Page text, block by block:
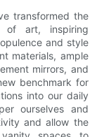
transformed the
of art, inspiring
and style
materials, ample
mirrors, and
benchmark for
into our daily
ourselves and
and allow the